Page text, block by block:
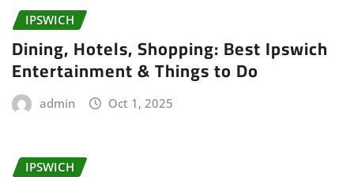
IPSWICH
Dining, Hotels, Shopping: Best Ipswich
Entertainment & Things to Do
admin Oct 1, 2025
IPSWICH